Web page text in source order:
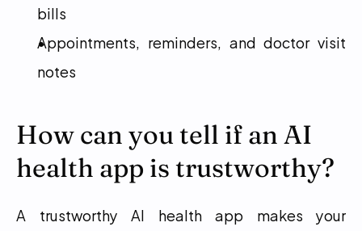
bills
Appointments, reminders, and doctor visit
notes
How can you tell if an AI
health app is trustworthy?
A trustworthy AI health app makes your